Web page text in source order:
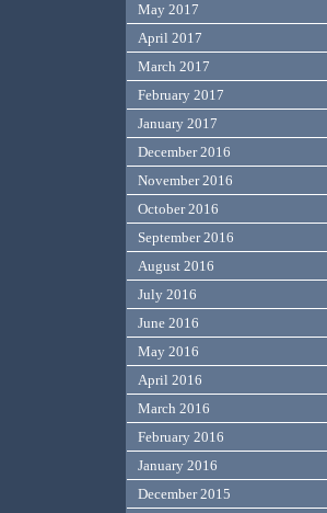
May 2017
April 2017
March 2017
February 2017
January 2017
December 2016
November 2016
October 2016
September 2016
August 2016
July 2016
June 2016
May 2016
April 2016
March 2016
February 2016
January 2016
December 2015